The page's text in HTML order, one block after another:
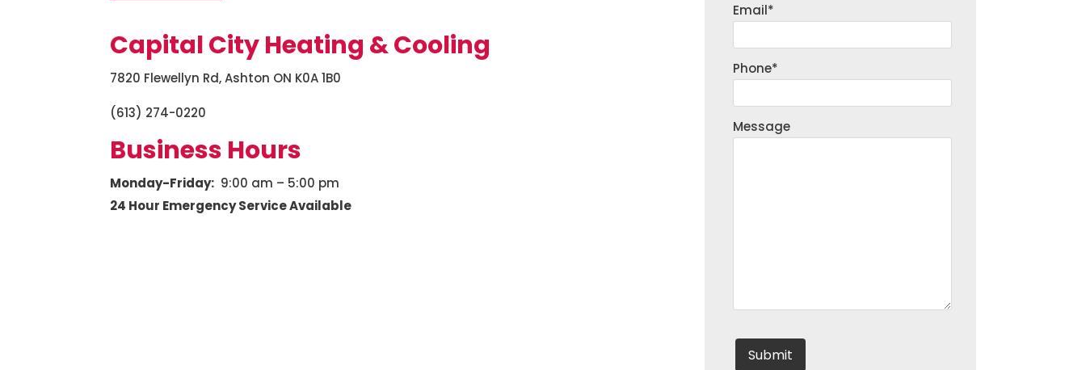
Capital City Heating & Cooling
7820 Flewellyn Rd, Ashton ON K0A 1B0
(613) 274-0220
Business Hours
Monday-Friday:9:00 am – 5:00 pm
24 Hour Emergency Service Available
Email*
Phone*
Message